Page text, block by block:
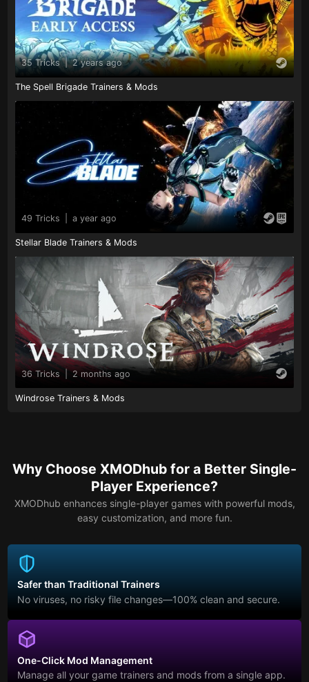
35 Tricks | 2 years ago
The Spell Brigade Trainers & Mods
49 Tricks a year ago
Stellar Blade Trainers & Mods
36 Tricks 2 months ago
Windrose Trainers & Mods
Why Choose XMODhub for a Better Single-
Player Experience?
XMODhub enhances single-player games with powerful mods,
easy customization, and more fun.
Safer than Traditional Trainers
No viruses, no risky file changes—100% clean and secure.
One-Click Mod Management
Manage all your game trainers and mods from a single app.